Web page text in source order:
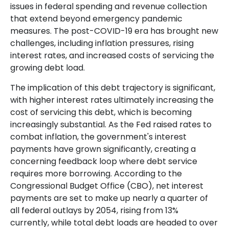
issues in federal spending and revenue collection
that extend beyond emergency pandemic
measures. The post-COVID-19 era has brought new
challenges, including inflation pressures, rising
interest rates, and increased costs of servicing the
growing debt load.
The implication of this debt trajectory is significant,
with higher interest rates ultimately increasing the
cost of servicing this debt, which is becoming
increasingly substantial. As the Fed raised rates to
combat inflation, the government's interest
payments have grown significantly, creating a
concerning feedback loop where debt service
requires more borrowing. According to the
Congressional Budget Office (CBO), net interest
payments are set to make up nearly a quarter of
all federal outlays by 2054, rising from 13%
currently, while total debt loads are headed to over